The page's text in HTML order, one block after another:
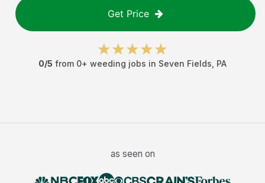
Get Price
0/5 from 0+ weeding jobs in Seven Fields PA
as seen on